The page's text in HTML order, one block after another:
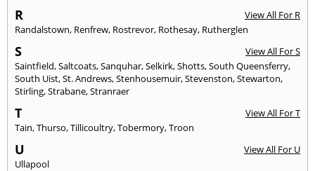
R
View All For R
Randalstown, Renfrew, Rostrevor, Rothesay, Rutherglen
S
View All For S
Saintfield,Saltcoats,Sanquhar,Selkirk,Shotts,South Queensferry,
South Uist,St. Andrews,Stenhousemuir,Stevenston,Stewarton,
Stirling,Strabane,Stranraer
T
View All For T
Tain,Thurso,Tillicoultry,Tobermory,Troon
U
View All For U
Ullapool